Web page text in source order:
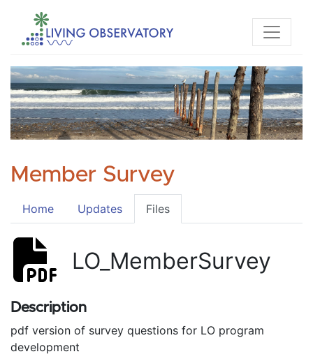
Member Survey
Home Updates Files
LO_MemberSurvey
Description
pdf version of survey questions for LO program
development